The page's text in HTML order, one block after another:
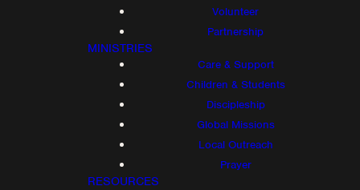
Volunteer
Partnership
MINISTRIES
Care & Support
Children & Students
Discipleship
Global Missions
Local Outreach
Prayer
RESOURCES